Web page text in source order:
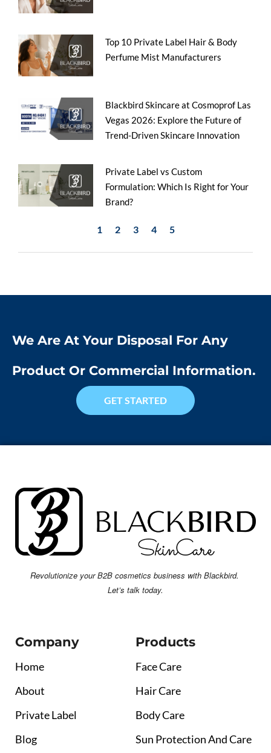
Top 10 Private Label Hair & Body
Perfume Mist Manufacturers
Blackbird Skincare at Cosmoprof Las
Vegas 2026: Explore the Future of
Trend-Driven Skincare Innovation
Private Label vs Custom
Formulation: Which Is Right for Your
Brand?
1 2 3 4 5
We Are At Your Disposal For Any
Product Or Commercial Information.
GET STARTED
Revolutionize your B2B cosmetics business with Blackbird.
Let’s talk today.
Company
Home
About
Private Label
Blog
Products
Face Care
Hair Care
Body Care
Sun Protection And Care